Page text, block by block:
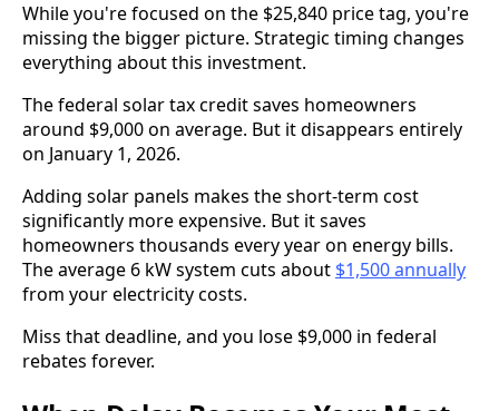
While you're focused on the $25,840 price tag, you're
missing the bigger picture. Strategic timing changes
everything about this investment.
The federal solar tax credit saves homeowners
around $9,000 on average. But it disappears entirely
on January 1, 2026.
Adding solar panels makes the short-term cost
significantly more expensive. But it saves
homeowners thousands every year on energy bills.
The average 6 kW system cuts about $1,500 annually
from your electricity costs.
Miss that deadline, and you lose $9,000 in federal
rebates forever.